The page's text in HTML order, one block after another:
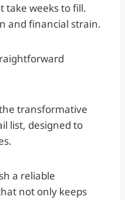
take weeks to fill.
and financial strain.
transformative
list, designed to
a reliable
not only keeps